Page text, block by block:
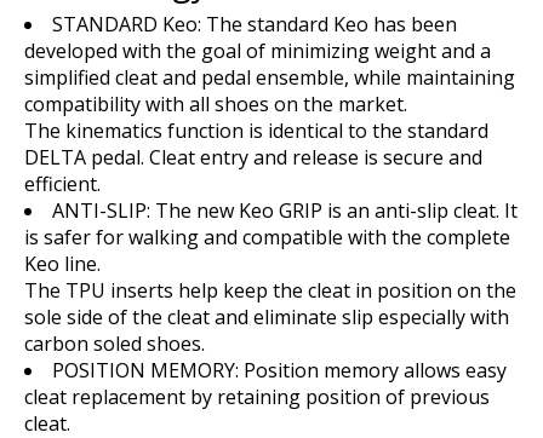
STANDARD Keo: The standard Keo has been
developed with the goal of minimizing weight and a
simplified cleat and pedal ensemble, while maintaining
compatibility with all shoes on the market.
The kinematics function is identical to the standard
DELTA pedal. Cleat entry and release is secure and
efficient.
ANTI-SLIP: The new Keo GRIP is an anti-slip cleat. It
is safer for walking and compatible with the complete
Keo line.
The TPU inserts help keep the cleat in position on the
sole side of the cleat and eliminate slip especially with
carbon soled shoes.
POSITION MEMORY: Position memory allows easy
cleat replacement by retaining position of previous
cleat.